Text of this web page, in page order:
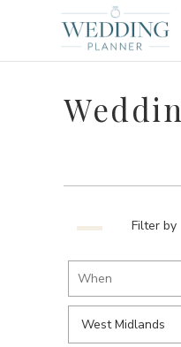
Filter by